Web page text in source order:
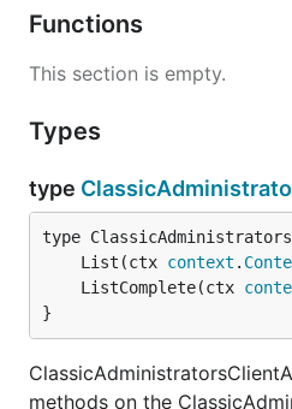
Functions
This section is empty.
Types
type
	List(ctx
context .
	ListComplete(ctx
}
methods on the